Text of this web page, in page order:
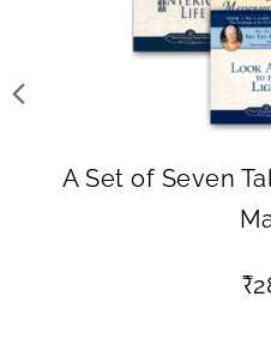
A Set of Seven
₹